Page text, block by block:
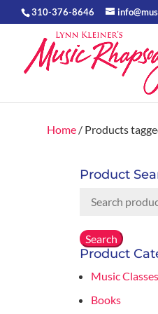
310-376-8646
Home / Products
Product
Search
Search
Product
Music
Books